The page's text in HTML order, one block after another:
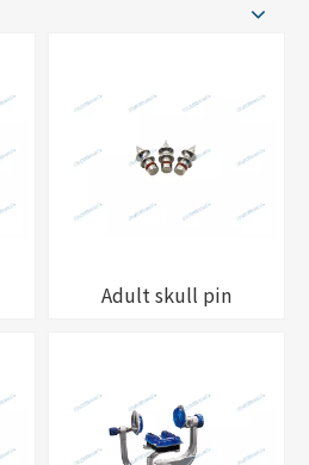
Adult skull pin